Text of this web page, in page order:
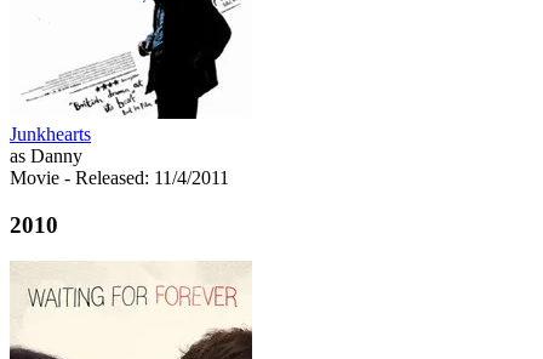
Junkhearts
as Danny
Movie - Released: 11/4/2011
2010